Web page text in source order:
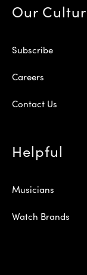
Our
Subscribe
Careers
Contact Us
Helpful
Musicians
Watch Brands